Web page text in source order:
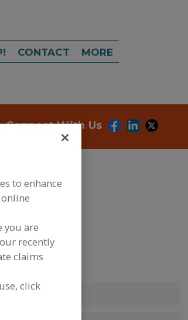
CONTACT MORE
Connect With Us
Add to RFP
Submit my RFP
Contact
to enhance
you are
recently
claims
click